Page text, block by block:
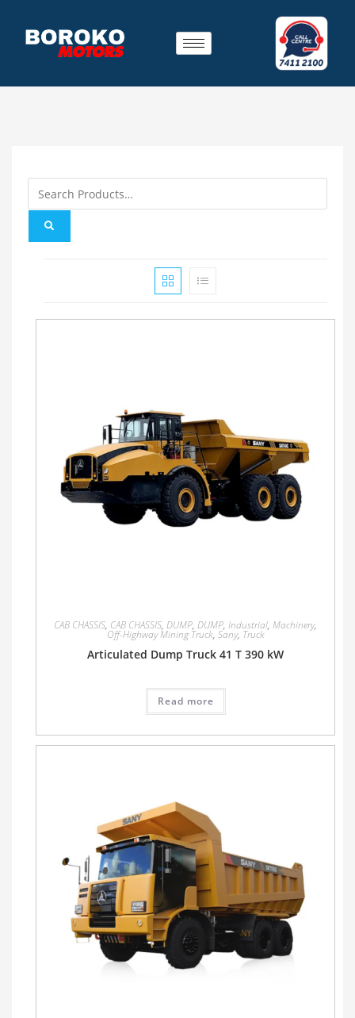
CAB CHASSIS, CAB CHASSIS, DUMP, DUMP, Industrial, Machinery,
Off-Highway Mining Truck, Sany, Truck
Articulated Dump Truck 41 T 390 kW
Read more